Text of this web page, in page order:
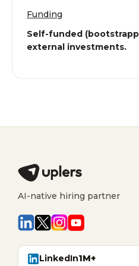
Funding
Self-funded
external investments.
AI-native hiring partner
LinkedIn1M+